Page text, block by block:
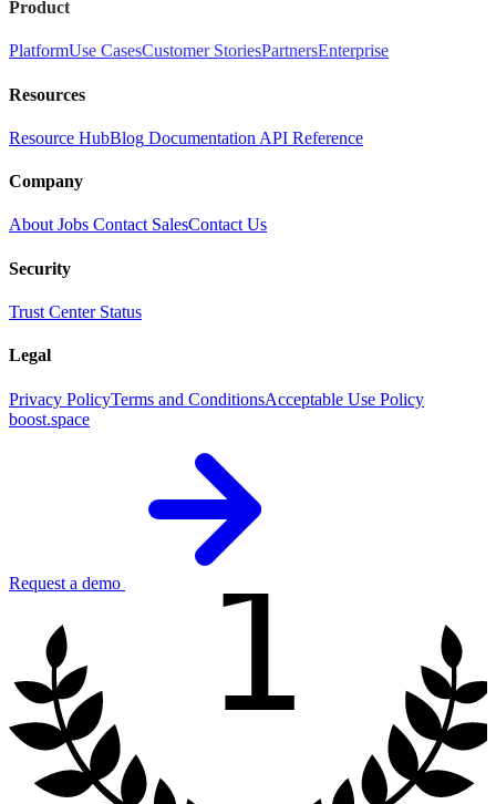
Product
PlatformUse CasesCustomer StoriesPartnersEnterprise
Resources
Resource HubBlog Documentation API Reference
Company
AboutJobs Contact SalesContact Us
Security
Trust Center Status
Legal
Privacy PolicyTerms and ConditionsAcceptable Use Policy
boost.space
Request a demo 1